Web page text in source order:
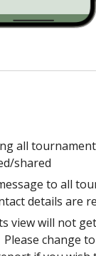
all
shared
to all
details are
view will not
change